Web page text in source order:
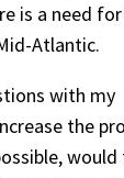
is a need
Atlantic.
with my
the
would